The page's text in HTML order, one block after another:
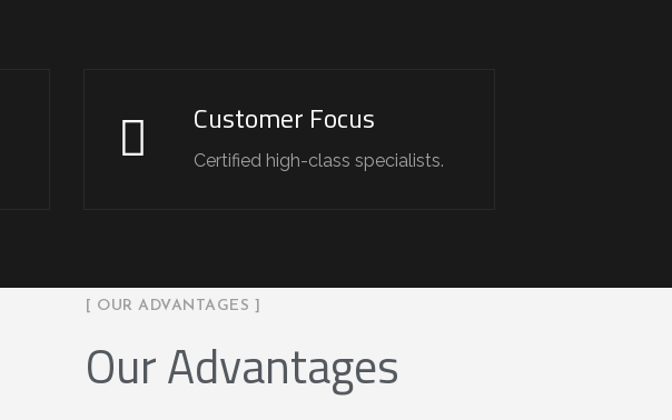
Customer Focus
Certified high-class specialists.
[ OUR ADVANTAGES ]
Our Advantages